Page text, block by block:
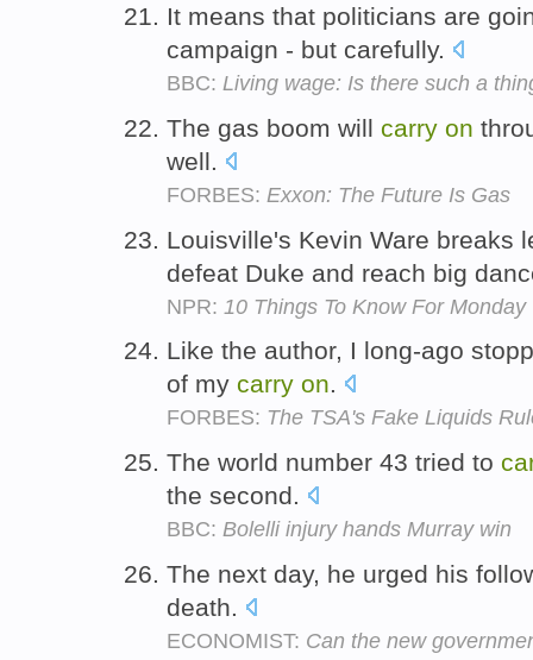
It means that politicians are
campaign - but carefully.
BBC: Living wage: Is there such a
The gas boom will carry on
well.
FORBES: Exxon: The Future Is Gas
Louisville's Kevin Ware breaks
defeat Duke and reach big
NPR: 10 Things To Know For Monday
Like the author, I long-ago
of my carry on.
FORBES: The TSA's Fake Liquids
The world number 43 tried to
the second.
BBC: Bolelli injury hands Murray win
The next day, he urged his
death.
ECONOMIST: Can the new